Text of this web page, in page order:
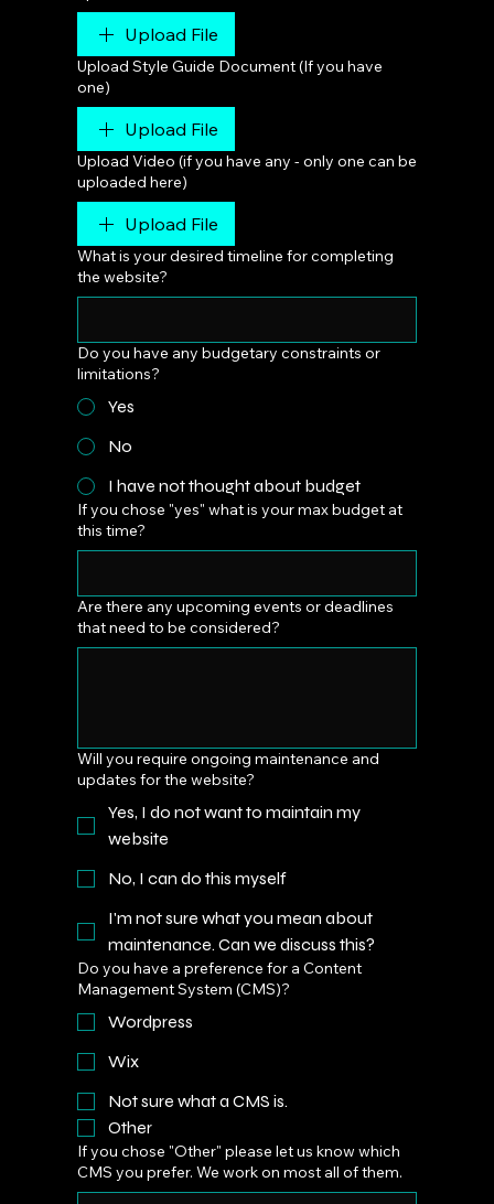
Upload File
Upload Style Guide Document (If you have
one)
Upload File
Upload Video (if you have any - only one can be
uploaded here)
Upload File
What is your desired timeline for completing
the website?
Do you have any budgetary constraints or
limitations?
Yes
No
I have not thought about budget
If you chose "yes" what is your max budget at
this time?
Are there any upcoming events or deadlines
that need to be considered?
Will you require ongoing maintenance and
updates for the website?
Yes, I do not want to maintain my
website
No, I can do this myself
I'm not sure what you mean about
maintenance. Can we discuss this?
Do you have a preference for a Content
Management System (CMS)?
Wordpress
Wix
Not sure what a CMS is.
Other
If you chose "Other" please let us know which
CMS you prefer. We work on most all of them.